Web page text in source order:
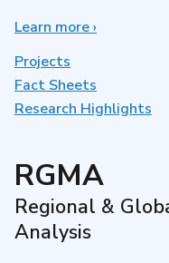
Learn moreabout
›
Projects
Fact Sheets
Research Highlights
RGMA
Regional &
Analysis